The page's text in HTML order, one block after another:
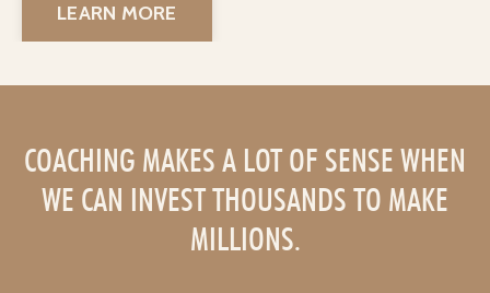
LEARN MORE
COACHING MAKES A LOT OF SENSE WHEN
WE CAN INVEST THOUSANDS TO MAKE
MILLIONS.